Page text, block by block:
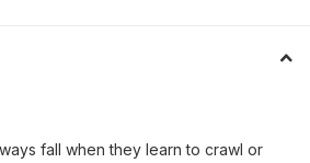
fall when they learn to crawl or